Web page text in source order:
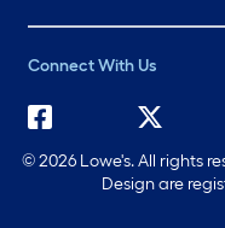
Connect With Us
©2026 Lowe's. All rights
Design are